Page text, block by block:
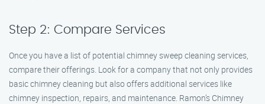
Step 2: Compare Services
Once you have a list of potential chimney sweep cleaning services,
compare their offerings. Look for a company that not only provides
basic chimney cleaning but also offers additional services like
chimney inspection, repairs, and maintenance. Ramon’s Chimney